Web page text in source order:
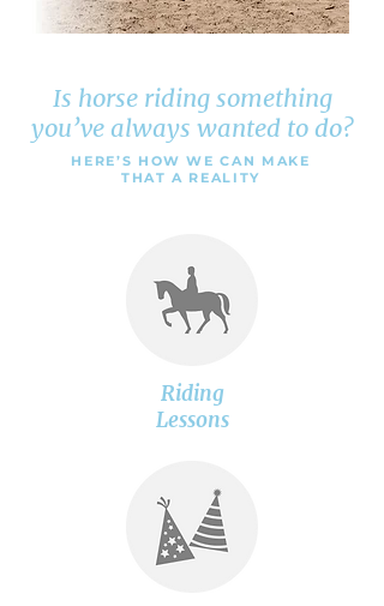
Is horse riding something
you’ve always wanted to do?
HERE’S HOW WE CAN MAKE
THAT A REALITY
Riding
Lessons